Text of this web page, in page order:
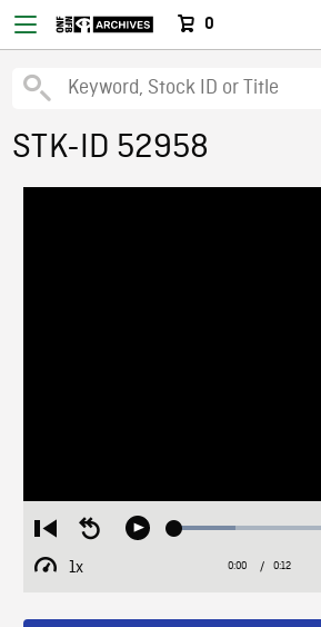
0
STK-ID 52958
Restart
from
beginning
Seek
Play Loaded:
1x
Playback
Current
0:00 / Duration
0:12